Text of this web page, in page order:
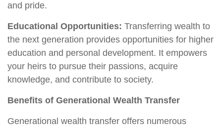
and pride.
Educational Opportunities: Transferring wealth to
the next generation provides opportunities for higher
education and personal development. It empowers
your heirs to pursue their passions, acquire
knowledge, and contribute to society.
Benefits of Generational Wealth Transfer
Generational wealth transfer offers numerous